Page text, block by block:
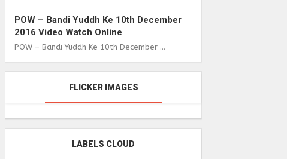
POW – Bandi Yuddh Ke 10th December
2016 Video Watch Online
POW – Bandi Yuddh Ke 10th December ...
FLICKER IMAGES
LABELS CLOUD